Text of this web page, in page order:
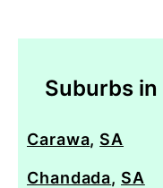
Suburbs in
Carawa, SA
Chandada, SA